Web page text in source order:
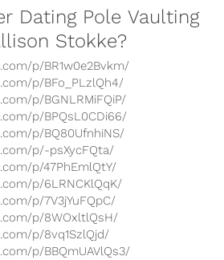
Dating Pole Vaulting
Stokke?
p/BR1w0e2Bvkm/
p/BFo_PLzlQh4/
p/BGNLRMiFQiP/
p/BPQsL0CDi66/
p/BQ80UfnhiNS/
p/-psXycFQta/
p/47PhEmlQtY/
p/6LRNCKlQqK/
p/7V3jYuFQpC/
p/8WOxltlQsH/
p/8vq1SzlQjd/
p/BBQmUAVlQs3/